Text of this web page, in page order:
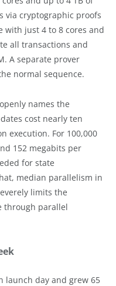
via cryptographic proofs
with just 4 to 8 cores and
all transactions and
A separate prover
normal sequence.
names the
cost nearly ten
execution. For 100,000
152 megabits per
for state
median parallelism in
limits the
through parallel
launch day and grew 65